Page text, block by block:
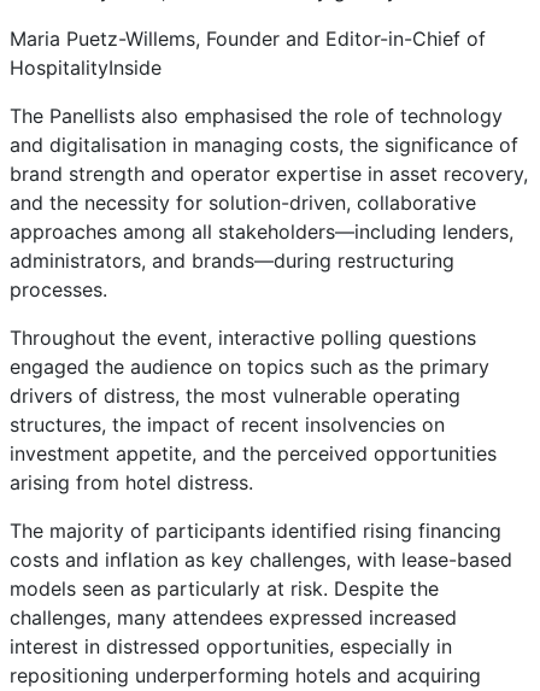
Maria Puetz-Willems, Founder and Editor-in-Chief of
HospitalityInside
The Panellists also emphasised the role of technology
and digitalisation in managing costs, the significance of
brand strength and operator expertise in asset recovery,
and the necessity for solution-driven, collaborative
approaches among all stakeholders—including lenders,
administrators, and brands—during restructuring
processes.
Throughout the event, interactive polling questions
engaged the audience on topics such as the primary
drivers of distress, the most vulnerable operating
structures, the impact of recent insolvencies on
investment appetite, and the perceived opportunities
arising from hotel distress.
The majority of participants identified rising financing
costs and inflation as key challenges, with lease-based
models seen as particularly at risk. Despite the
challenges, many attendees expressed increased
interest in distressed opportunities, especially in
repositioning underperforming hotels and acquiring